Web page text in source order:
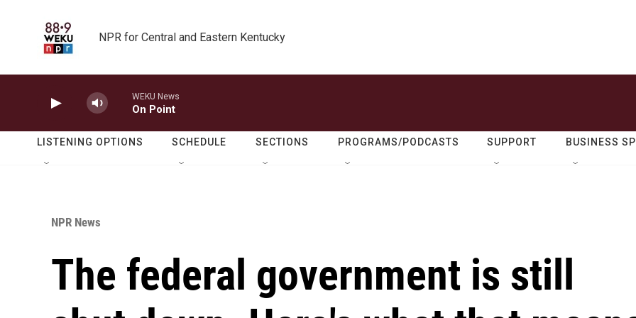
NPR for Central and Eastern Kentucky
WEKU News
On Point
LISTENING OPTIONS SCHEDULE SECTIONS PROGRAMS/PODCASTS SUPPORT BUSINESS
NPR News
The federal government is still